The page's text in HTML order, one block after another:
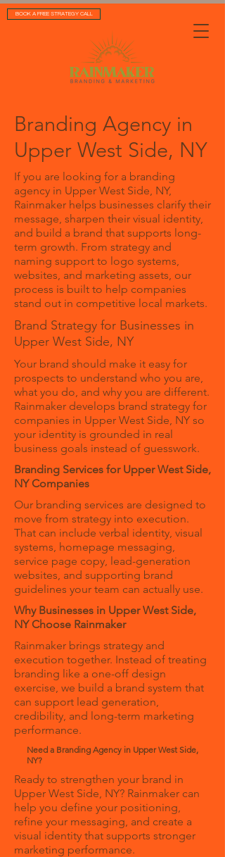
BOOK A FREE STRATEGY CALL
Branding Agency in
Upper West Side, NY
If you are looking for a branding
agency in Upper West Side, NY,
Rainmaker helps businesses clarify their
message, sharpen their visual identity,
and build a brand that supports long-
term growth. From strategy and
naming support to logo systems,
websites, and marketing assets, our
process is built to help companies
stand out in competitive local markets.
Brand Strategy for Businesses in
Upper West Side, NY
Your brand should make it easy for
prospects to understand who you are,
what you do, and why you are different.
Rainmaker develops brand strategy for
companies in Upper West Side, NY so
your identity is grounded in real
business goals instead of guesswork.
Branding Services for Upper West Side,
NY Companies
Our branding services are designed to
move from strategy into execution.
That can include verbal identity, visual
systems, homepage messaging,
service page copy, lead-generation
websites, and supporting brand
guidelines your team can actually use.
Why Businesses in Upper West Side,
NY Choose Rainmaker
Rainmaker brings strategy and
execution together. Instead of treating
branding like a one-off design
exercise, we build a brand system that
can support lead generation,
credibility, and long-term marketing
performance.
Need a Branding Agency in Upper West Side,
NY?
Ready to strengthen your brand in
Upper West Side, NY? Rainmaker can
help you define your positioning,
refine your messaging, and create a
visual identity that supports stronger
marketing performance.